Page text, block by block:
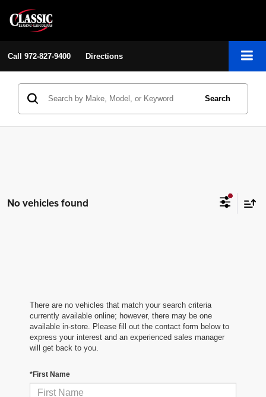
Call 972-827-9400 Directions
Search
No vehicles found
There are no vehicles that match your search criteria
currently available online; however, there may be one
available in-store. Please fill out the contact form below to
express your interest and an experienced sales manager
will get back to you.
*First Name